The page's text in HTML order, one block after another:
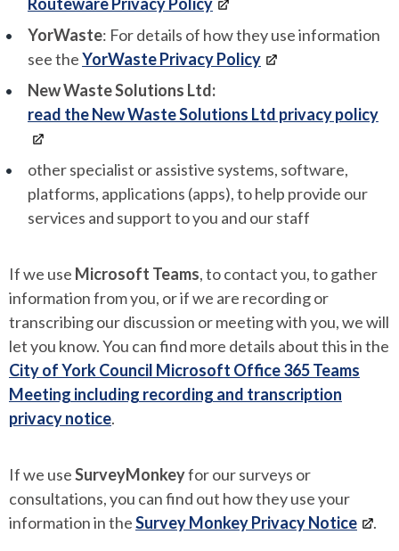
Routeware Privacy Policy
YorWaste: For details of how they use information
see theYorWaste Privacy Policy
New Waste Solutions Ltd:
read the New Waste Solutions Ltd privacy policy
other specialist or assistive systems, software,
platforms, applications (apps), to help provide our
services and support to you and our staff
If we use Microsoft Teams, to contact you, to gather
information from you, or if we are recording or
transcribing our discussion or meeting with you, we will
let you know. You can find more details about this in the
City of York Council Microsoft Office 365 Teams
Meeting including recording and transcription
privacy notice.
If we useSurveyMonkeyfor our surveys or
consultations, you can find out how they use your
information in theSurvey Monkey Privacy Notice .